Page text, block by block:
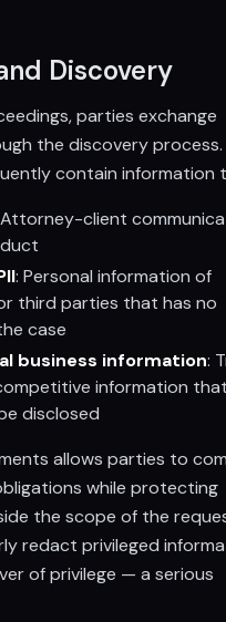
Discovery
parties exchange
the discovery process.
contain information
client
: Personal information of
third parties that has no
case
business information:
information that
disclosed
allows parties to
while protecting
the scope of the
redact privileged
of privilege — a serious